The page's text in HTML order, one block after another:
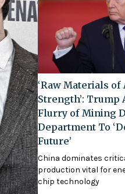
‘Raw Materials of
Strength’: Trump
Flurry of Mining
Department To
Future’
China dominates
production vital for
chip technology